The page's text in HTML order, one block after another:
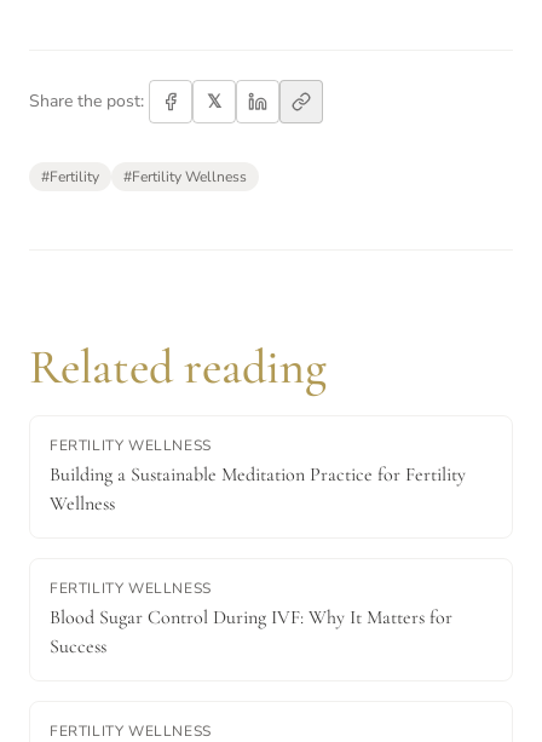
Share the post: 𝕏
#Fertility #Fertility Wellness
Related reading
FERTILITY WELLNESS
Building a Sustainable Meditation Practice for Fertility
Wellness
FERTILITY WELLNESS
Blood Sugar Control During IVF: Why It Matters for
Success
FERTILITY WELLNESS